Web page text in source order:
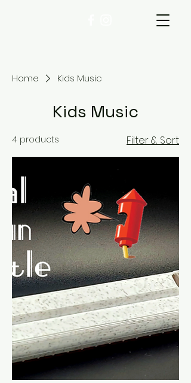
Home Kids Music
Kids Music
4 products Filter & Sort